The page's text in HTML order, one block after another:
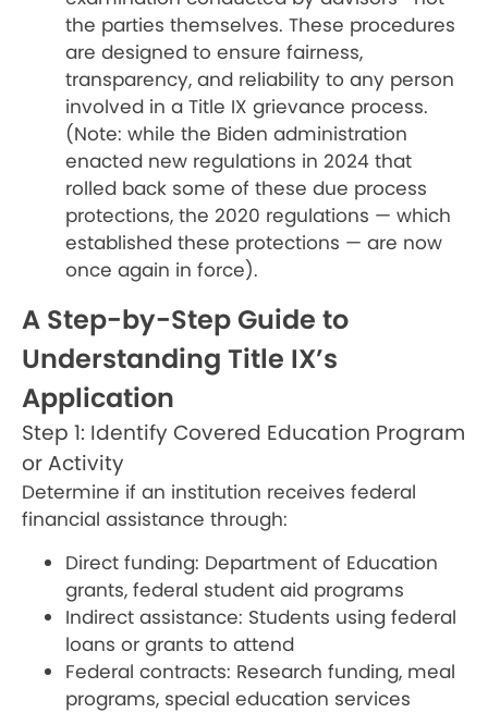
the parties themselves. These procedures
are designed to ensure fairness,
transparency, and reliability to any person
involved in a Title IX grievance process.
(Note: while the Biden administration
enacted new regulations in 2024 that
rolled back some of these due process
protections, the 2020 regulations — which
established these protections — are now
once again in force).
A Step-by-Step Guide to
Understanding Title IX’s
Application
Step 1: Identify Covered Education Program
or Activity
Determine if an institution receives federal
financial assistance through:
Direct funding: Department of Education
grants, federal student aid programs
Indirect assistance: Students using federal
loans or grants to attend
Federal contracts: Research funding, meal
programs, special education services